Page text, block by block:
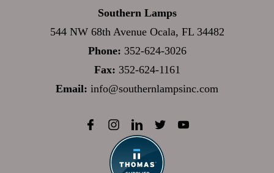
Southern Lamps
544 NW 68th Avenue Ocala, FL 34482
Phone: 352-624-3026
Fax: 352-624-1161
Email: info@southernlampsinc.com